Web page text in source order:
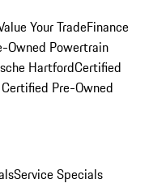
Your TradeFinance
Owned Powertrain
HartfordCertified
Certified Pre-Owned
Service Specials